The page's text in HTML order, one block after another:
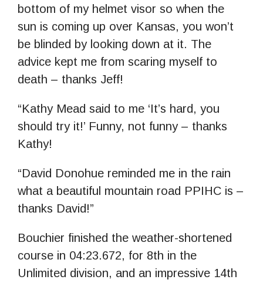
bottom of my helmet visor so when the
sun is coming up over Kansas, you won’t
be blinded by looking down at it. The
advice kept me from scaring myself to
death – thanks Jeff!
“Kathy Mead said to me ‘It’s hard, you
should try it!’ Funny, not funny – thanks
Kathy!
“David Donohue reminded me in the rain
what a beautiful mountain road PPIHC is –
thanks David!”
Bouchier finished the weather-shortened
course in 04:23.672, for 8th in the
Unlimited division, and an impressive 14th